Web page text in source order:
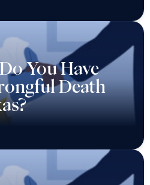
You Have
Death